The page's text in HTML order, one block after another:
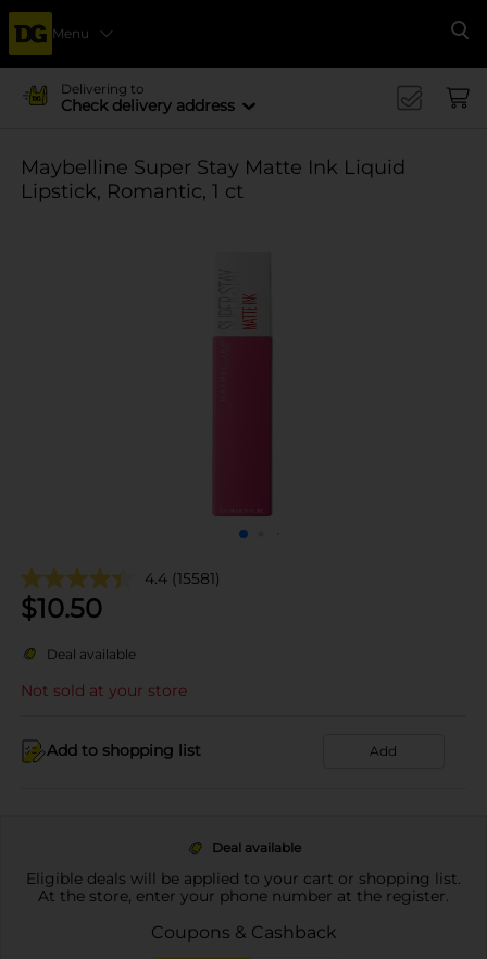
Menu
Delivering to
Check delivery address
Maybelline Super Stay Matte Ink Liquid
Lipstick, Romantic, 1 ct
4.4 (15581)
$10.50
Deal available
Not sold at your store
Add to shopping list Add
Deal available
Eligible deals will be applied to your cart or shopping list.
At the store, enter your phone number at the register.
Coupons & Cashback